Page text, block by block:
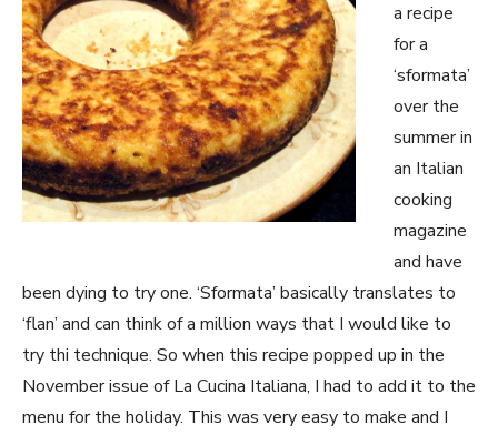
a recipe
for a
‘sformata’
over the
summer in
an Italian
cooking
magazine
and have
been dying to try one. ‘Sformata’ basically translates to
‘flan’ and can think of a million ways that I would like to
try thi technique. So when this recipe popped up in the
November issue of La Cucina Italiana, I had to add it to the
menu for the holiday. This was very easy to make and I